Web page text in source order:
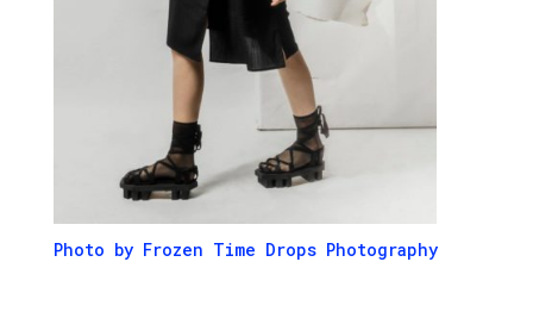
Photo by Frozen Time Drops Photography